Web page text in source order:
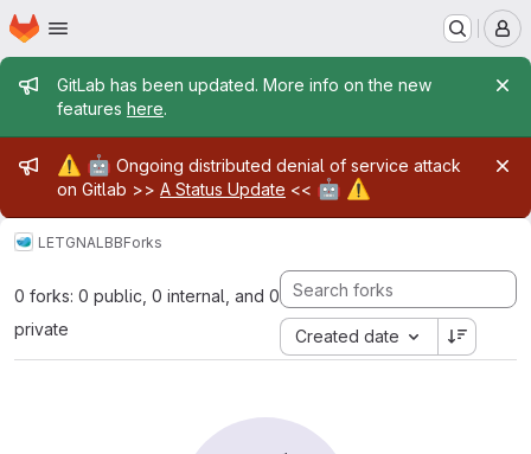
Skip to main content
Homepage
Admin message
GitLab has been updated. More info on the new
features here.
Admin message
⚠️ 🤖 Ongoing distributed denial of service attack
on Gitlab >> A Status Update << 🤖 ⚠️
LETGNALBBForks
0 forks: 0 public, 0 internal, and 0
private
Created date